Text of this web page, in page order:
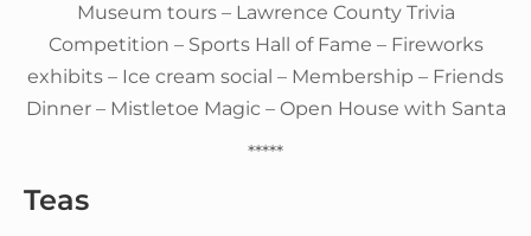
Museum tours – Lawrence County Trivia
Competition – Sports Hall of Fame – Fireworks
exhibits – Ice cream social – Membership – Friends
Dinner – Mistletoe Magic – Open House with Santa
*****
Teas